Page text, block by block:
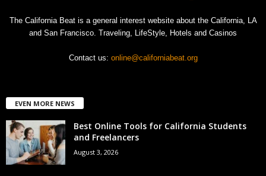
The California Beat is a general interest website about the California, LA
and San Francisco. Traveling, LifeStyle, Hotels and Casinos
Contact us: online@californiabeat.org
EVEN MORE NEWS
Best Online Tools for California Students
and Freelancers
August 3, 2026